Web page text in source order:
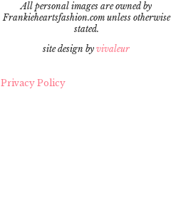
All personal images are owned by
Frankieheartsfashion.com unless otherwise
stated.
site design by vivaleur
Privacy Policy